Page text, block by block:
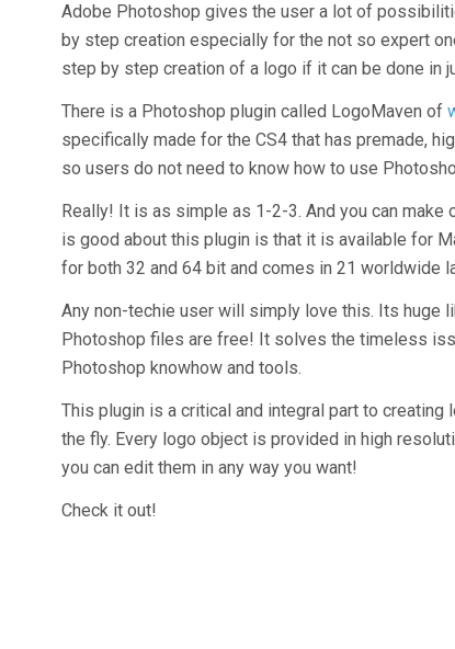
Adobe Photoshop gives the user a lot of
by step creation especially for the not so expert
step by step creation of a logo if it can be done in
There is a Photoshop plugin called LogoMaven of
specifically made for the CS4 that has premade,
so users do not need to know how to use
Really! It is as simple as 1-2-3. And you can make
is good about this plugin is that it is available for
for both 32 and 64 bit and comes in 21 worldwide
Any non-techie user will simply love this. Its huge
Photoshop files are free! It solves the timeless
Photoshop knowhow and tools.
This plugin is a critical and integral part to creating
the fly. Every logo object is provided in high
you can edit them in any way you want!
Check it out!